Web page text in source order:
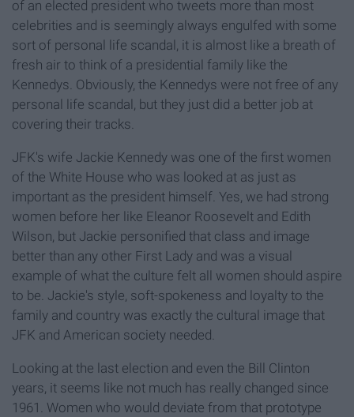
of an elected president who tweets more than most
celebrities and is seemingly always engulfed with some
sort of personal life scandal, it is almost like a breath of
fresh air to think of a presidential family like the
Kennedys. Obviously, the Kennedys were not free of any
personal life scandal, but they just did a better job at
covering their tracks.
JFK's wife Jackie Kennedy was one of the first women
of the White House who was looked at as just as
important as the president himself. Yes, we had strong
women before her like Eleanor Roosevelt and Edith
Wilson, but Jackie personified that class and image
better than any other First Lady and was a visual
example of what the culture felt all women should aspire
to be. Jackie's style, soft-spokeness and loyalty to the
family and country was exactly the cultural image that
JFK and American society needed.
Looking at the last election and even the Bill Clinton
years, it seems like not much has really changed since
1961. Women who would deviate from that prototype